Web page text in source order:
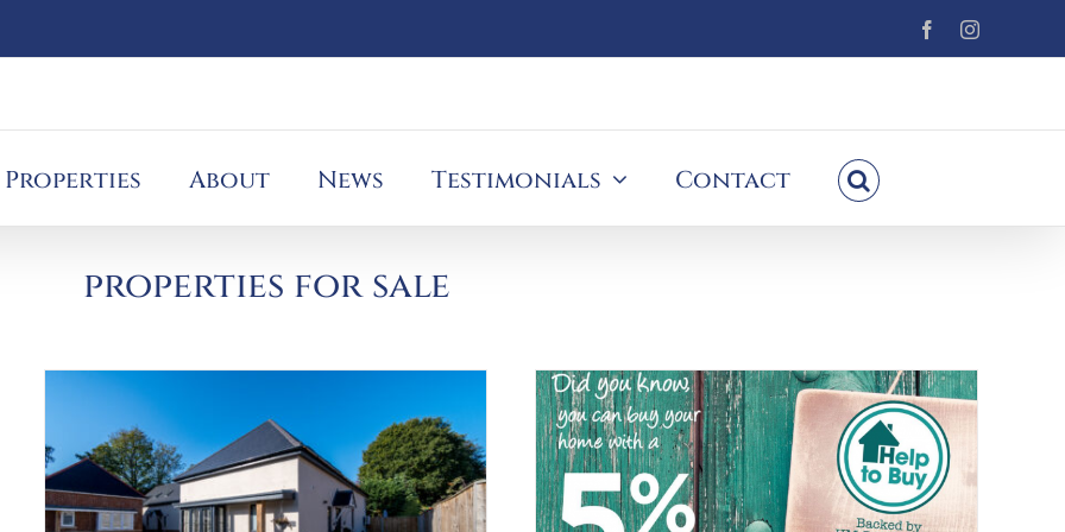
FacebookInstagram
Properties About News Testimonials Contact
properties for sale
Help to Buy Scheme
Blog Charity Help to Buy London to Paris Tough
mudder